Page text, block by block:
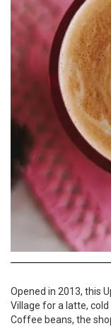
Opened in 2013, this
Village for a latte,
Coffee beans, the